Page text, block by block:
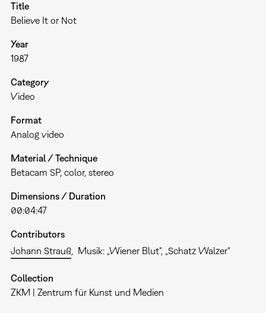
Title
Believe It or Not
Year
1987
Category
Video
Format
Analog video
Material / Technique
Betacam SP, color, stereo
Dimensions / Duration
00:04:47
Contributors
Johann Strauß
Musik: „Wiener Blut“, „Schatz Walzer“
Collection
ZKM | Zentrum für Kunst und Medien